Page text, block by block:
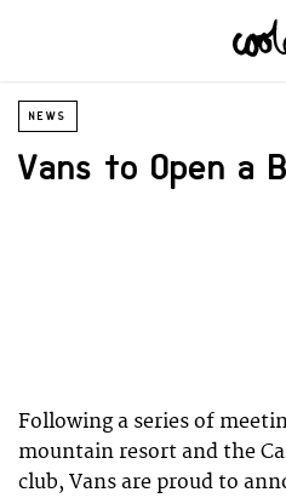
NEWS
Vans to Open a
Following a series of
mountain resort and the
club, Vans are proud to